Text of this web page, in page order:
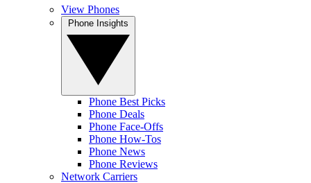
View Phones
Phone Best Picks
Phone Deals
Phone Face-Offs
Phone How-Tos
Phone News
Phone Reviews
Network Carriers